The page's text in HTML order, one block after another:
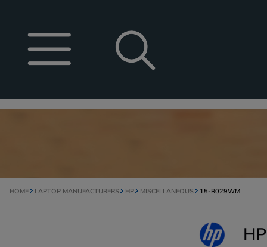
HOME LAPTOP MANUFACTURERS HP MISCELLANEOUS 15-R029WM